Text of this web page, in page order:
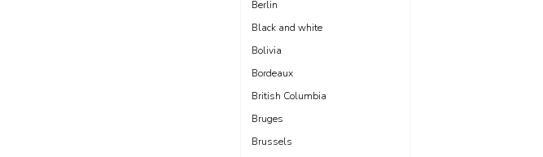
Berlin
Black and white
Bolivia
Bordeaux
British Columbia
Bruges
Brussels